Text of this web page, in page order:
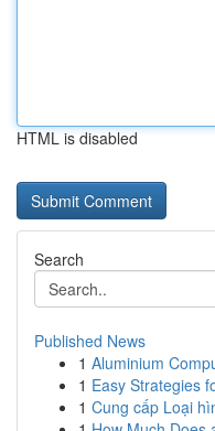
HTML is disabled
Search
Published News
1 Aluminium
1 Easy Strategies
1 Cung cấp Loại